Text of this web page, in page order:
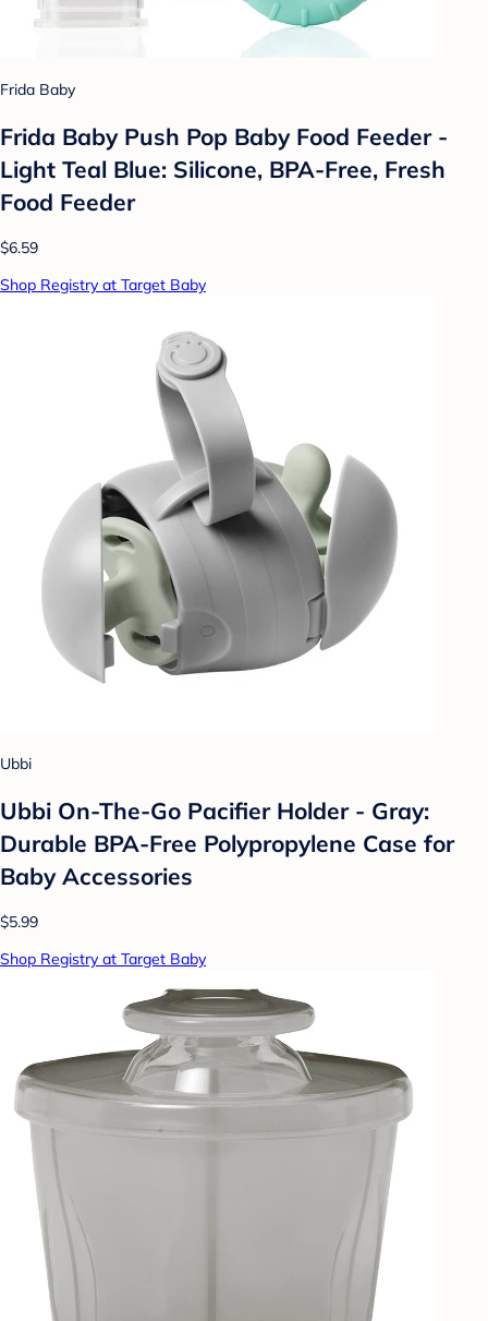
Frida Baby
Frida Baby Push Pop Baby Food Feeder -
Light Teal Blue: Silicone, BPA-Free, Fresh
Food Feeder
$6.59
Shop Registry at Target Baby
Ubbi
Ubbi On-The-Go Pacifier Holder - Gray:
Durable BPA-Free Polypropylene Case for
Baby Accessories
$5.99
Shop Registry at Target Baby